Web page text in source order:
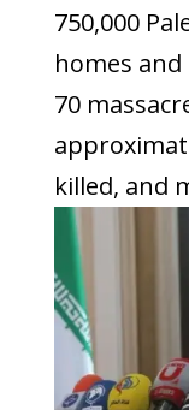
750,000
homes
70
killed, and